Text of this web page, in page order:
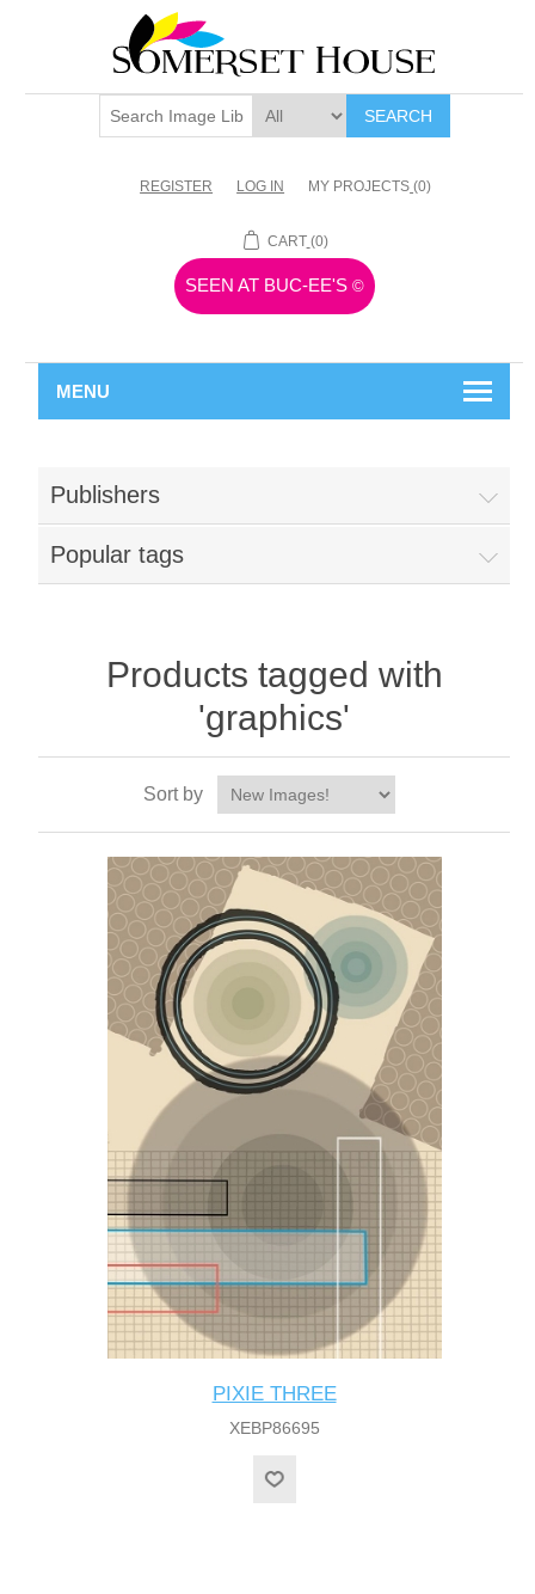
SEARCH
REGISTER LOG IN MY PROJECTS (0)
CART (0)
SEEN AT BUC-EE'S ©
MENU
Publishers
Popular tags
Products tagged with
'graphics'
Sort by
PIXIE THREE
XEBP86695